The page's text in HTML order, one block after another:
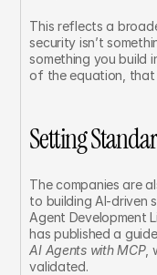
This reflects a
security isn’t
something you build
of the equation, that
Setting
The companies are
to building AI-driven
Agent Development
has published a
AI Agents with MCP,
validated.